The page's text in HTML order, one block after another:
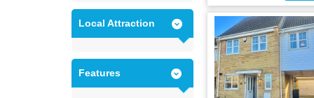
Local Attraction
Features